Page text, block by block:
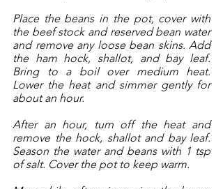
Place the beans in the pot, cover with
the beef stock and reserved bean water
and remove any loose bean skins. Add
the ham hock, shallot, and bay leaf.
Bring to a boil over medium heat.
Lower the heat and simmer gently for
about an hour.
After an hour, turn off the heat and
remove the hock, shallot and bay leaf.
Season the water and beans with 1 tsp
of salt. Cover the pot to keep warm.